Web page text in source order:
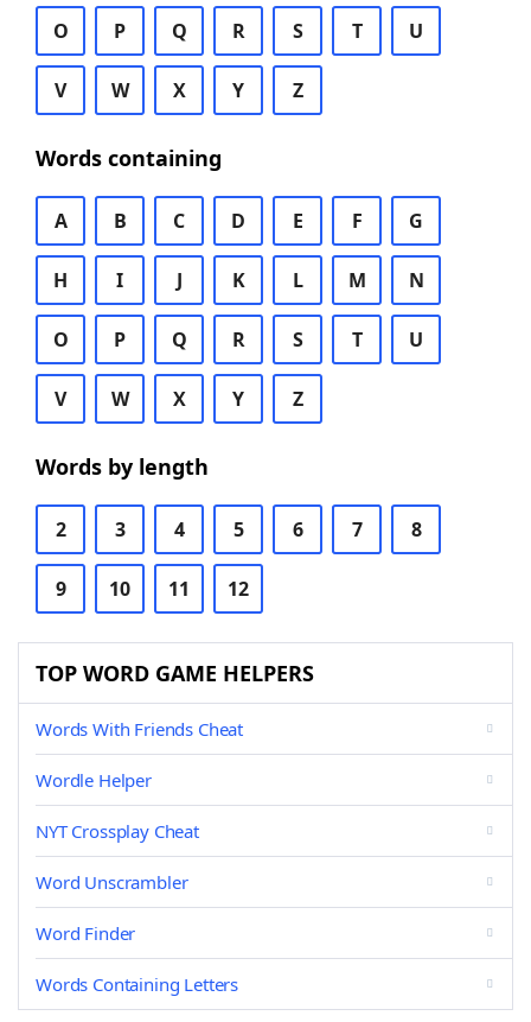
O P Q R S T U
V W X Y Z
Words containing
A B C D E F G
H I J K L M N
O P Q R S T U
V W X Y Z
Words by length
2 3 4 5 6 7 8
9 10 11 12
TOP WORD GAME HELPERS
Words With Friends Cheat
Wordle Helper
NYT Crossplay Cheat
Word Unscrambler
Word Finder
Words Containing Letters